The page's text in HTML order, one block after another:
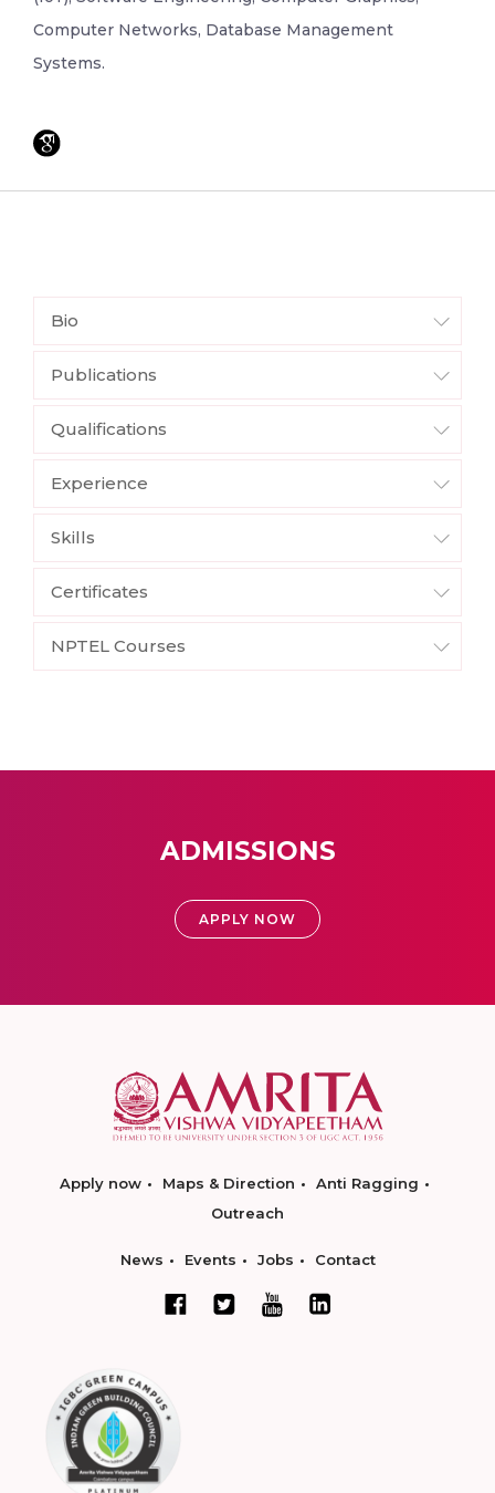
Computer Networks, Database Management
Systems.
Bio
Publications
Qualifications
Experience
Skills
Certificates
NPTEL Courses
ADMISSIONS
APPLY NOW
Apply now Maps & Direction
Anti Ragging
Outreach
News Events Jobs Contact